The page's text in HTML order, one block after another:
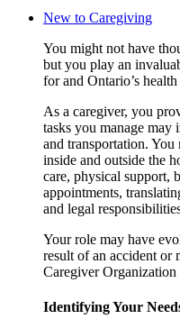
New to Caregiving
You might not have
but you play an
for and Ontario’s health
As a caregiver, you
tasks you manage
and transportation.
inside and outside the
care, physical support,
appointments,
and legal
Your role may have
result of an accident or
Caregiver Organization
Identifying Your